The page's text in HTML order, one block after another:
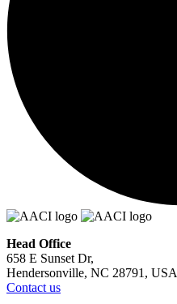
Head Office
658 E Sunset Dr,
Hendersonville, NC 28791, USA
Contact us